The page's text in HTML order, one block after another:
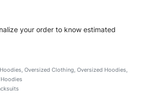
your order to know estimated
, Oversized Clothing, Oversized Hoodies,